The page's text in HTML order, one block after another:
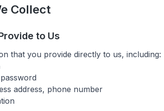
Collect
to Us
that you provide directly to us, including:
address, phone number